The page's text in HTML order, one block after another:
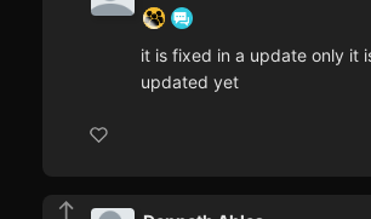
it is fixed in a update only it
updated yet